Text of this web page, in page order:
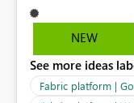
Apps. For example: Sales & Marketing (workspace)
Sales (org app) |-Admin (audience) |-Sales Team
app) |-Admin (audience) |-Sales Team (audience) |-
NEW
See more ideas
Fabric platform |